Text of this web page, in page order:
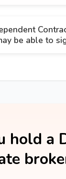
be able to
hold a